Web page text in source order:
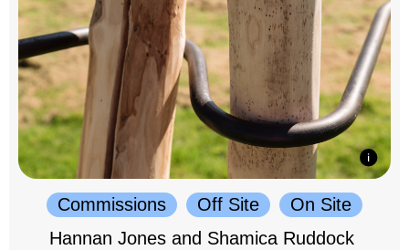
Commissions Off Site
On Site
Hannan Jones and Shamica Ruddock